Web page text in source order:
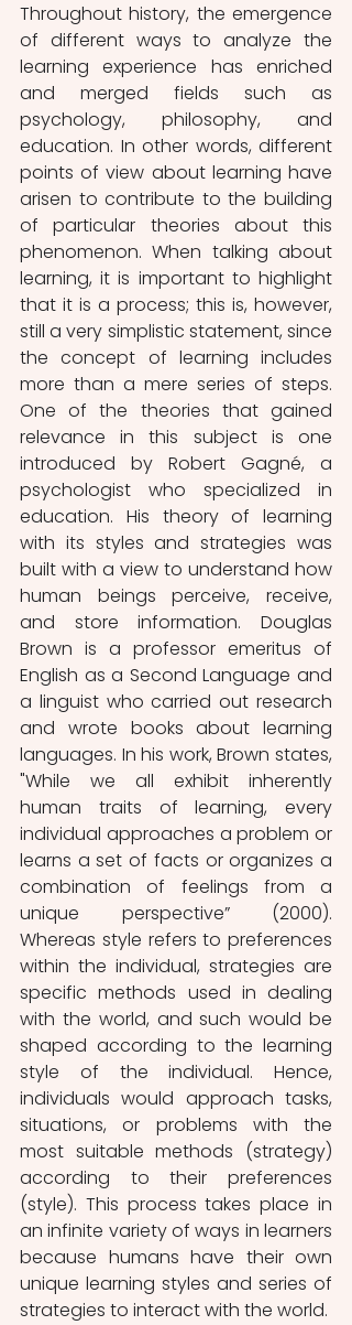
Throughout history, the emergence
of different ways to analyze the
learning experience has enriched
and merged fields such as
psychology, philosophy, and
education. In other words, different
points of view about learning have
arisen to contribute to the building
of particular theories about this
phenomenon. When talking about
learning, it is important to highlight
that it is a process; this is, however,
still a very simplistic statement, since
the concept of learning includes
more than a mere series of steps.
One of the theories that gained
relevance in this subject is one
introduced by Robert Gagné, a
psychologist who specialized in
education. His theory of learning
with its styles and strategies was
built with a view to understand how
human beings perceive, receive,
and store information. Douglas
Brown is a professor emeritus of
English as a Second Language and
a linguist who carried out research
and wrote books about learning
languages. In his work, Brown states,
"While we all exhibit inherently
human traits of learning, every
individual approaches a problem or
learns a set of facts or organizes a
combination of feelings from a
unique perspective” (2000).
Whereas style refers to preferences
within the individual, strategies are
specific methods used in dealing
with the world, and such would be
shaped according to the learning
style of the individual. Hence,
individuals would approach tasks,
situations, or problems with the
most suitable methods (strategy)
according to their preferences
(style). This process takes place in
an infinite variety of ways in learners
because humans have their own
unique learning styles and series of
strategies to interact with the world.